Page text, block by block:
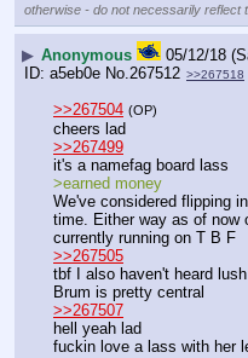
otherwise - do not necessarily reflect
▶ Anonymous
05/12/18
a5eb0e No.267512 >>267518
>>267504 (OP)
cheers lad
>>267499
it's a namefag board lass
>earned money
We've considered flipping
time. Either way as of now
currently running on T B F
>>267505
tbf I also haven't heard
Brum is pretty central
>>267507
hell yeah lad
fuckin love a lass with her